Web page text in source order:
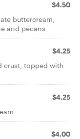
$4.50
buttercream,
and pecans
$4.25
crust, topped with
$4.25
$4.00